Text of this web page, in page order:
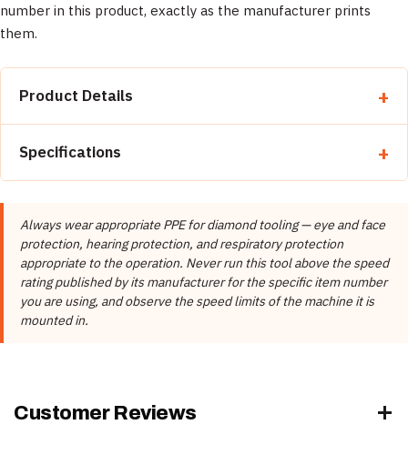
number in this product, exactly as the manufacturer prints
them.
Product Details
Manufacturer Ocean Diamond
These details come from the Dynamic Stone Tools product record,
not from the manufacturer's published specification tables.
Specifications
HEIGHT
RPM
21901-
05001
1" COARSE
1-5/8”
(40mm)
5/8”-11 6,500
21901-
05002
2" COARSE
1-5/8”
5/8”-11 4,000
TheMAX RPM/MAX. RPMcolumn is the manufacturer's published
Always wear appropriate PPE for diamond tooling — eye and face
protection, hearing protection, and respiratory protection
appropriate to the operation. Never run this tool above the speed
rating published by its manufacturer for the specific item number
you are using, and observe the speed limits of the machine it is
mounted in.
Customer Reviews